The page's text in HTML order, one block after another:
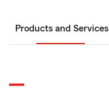
Products and Services